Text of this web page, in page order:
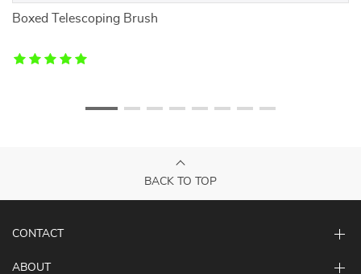
Boxed Telescoping Brush
BACK TO TOP
CONTACT
ABOUT